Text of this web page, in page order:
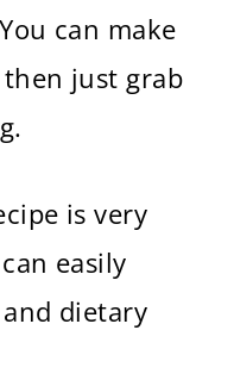
can make
just grab
is very
easily
dietary